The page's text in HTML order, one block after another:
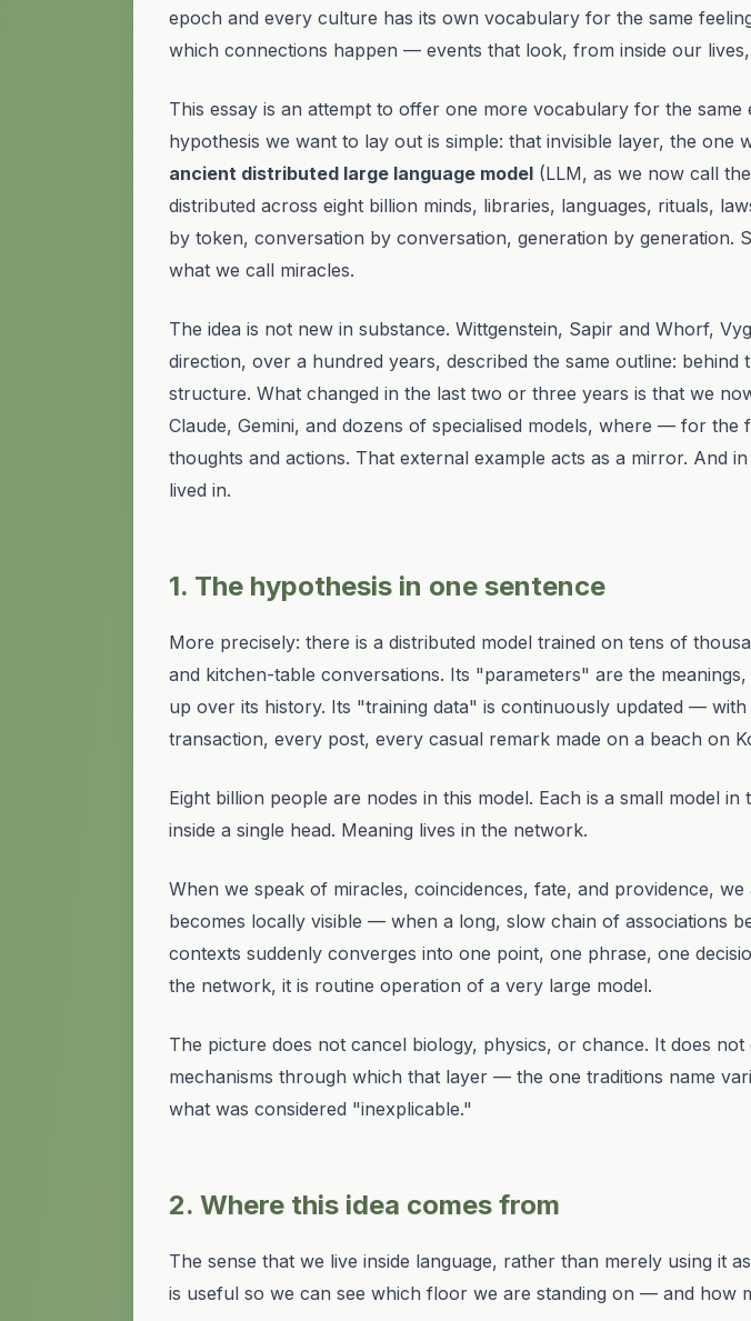
epoch and every culture has its own vocabulary for the same
which connections happen — events that look, from inside our
This essay is an attempt to offer one more vocabulary for the
hypothesis we want to lay out is simple: that invisible layer, the one
ancient distributed large language model (LLM, as we now call
distributed across eight billion minds, libraries, languages, rituals,
by token, conversation by conversation, generation by generation.
what we call miracles.
The idea is not new in substance. Wittgenstein, Sapir and Whorf,
direction, over a hundred years, described the same outline:
structure. What changed in the last two or three years is that we
Claude, Gemini, and dozens of specialised models, where — for
thoughts and actions. That external example acts as a mirror.
lived in.
1. The hypothesis in one sentence
More precisely: there is a distributed model trained on tens of
and kitchen-table conversations. Its "parameters" are the
up over its history. Its "training data" is continuously updated —
transaction, every post, every casual remark made on a beach on
Eight billion people are nodes in this model. Each is a small model
inside a single head. Meaning lives in the network.
When we speak of miracles, coincidences, fate, and providence, we
becomes locally visible — when a long, slow chain of associations
contexts suddenly converges into one point, one phrase, one
the network, it is routine operation of a very large model.
The picture does not cancel biology, physics, or chance. It does
mechanisms through which that layer — the one traditions name
what was considered "inexplicable."
2. Where this idea comes from
The sense that we live inside language, rather than merely using it
is useful so we can see which floor we are standing on — and how